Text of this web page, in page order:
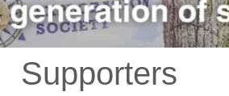
Supporters